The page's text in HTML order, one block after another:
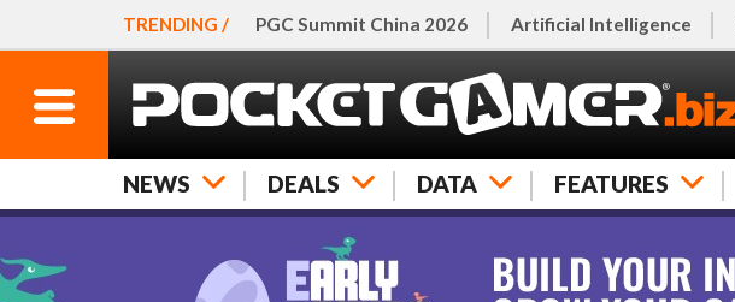
TRENDING / PGC Summit China 2026 Artificial Intelligence
NEWS DEALS DATA FEATURES